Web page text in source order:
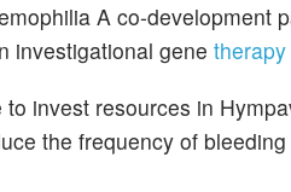
A co-development
investigational gene
invest resources in
the frequency of